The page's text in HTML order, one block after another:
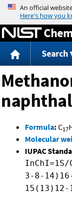
Search
Formula: C17
Molecular
IUPAC
InChI=1S/
3-8-
15(13)12-